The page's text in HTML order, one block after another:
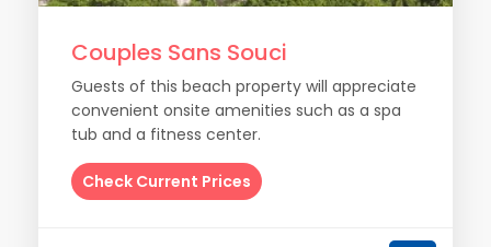
Couples Sans Souci
Guests of this beach property will appreciate
convenient onsite amenities such as a spa
tub and a fitness center.
Check Current Prices